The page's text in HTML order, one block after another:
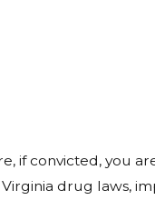
if convicted, you
drug laws,